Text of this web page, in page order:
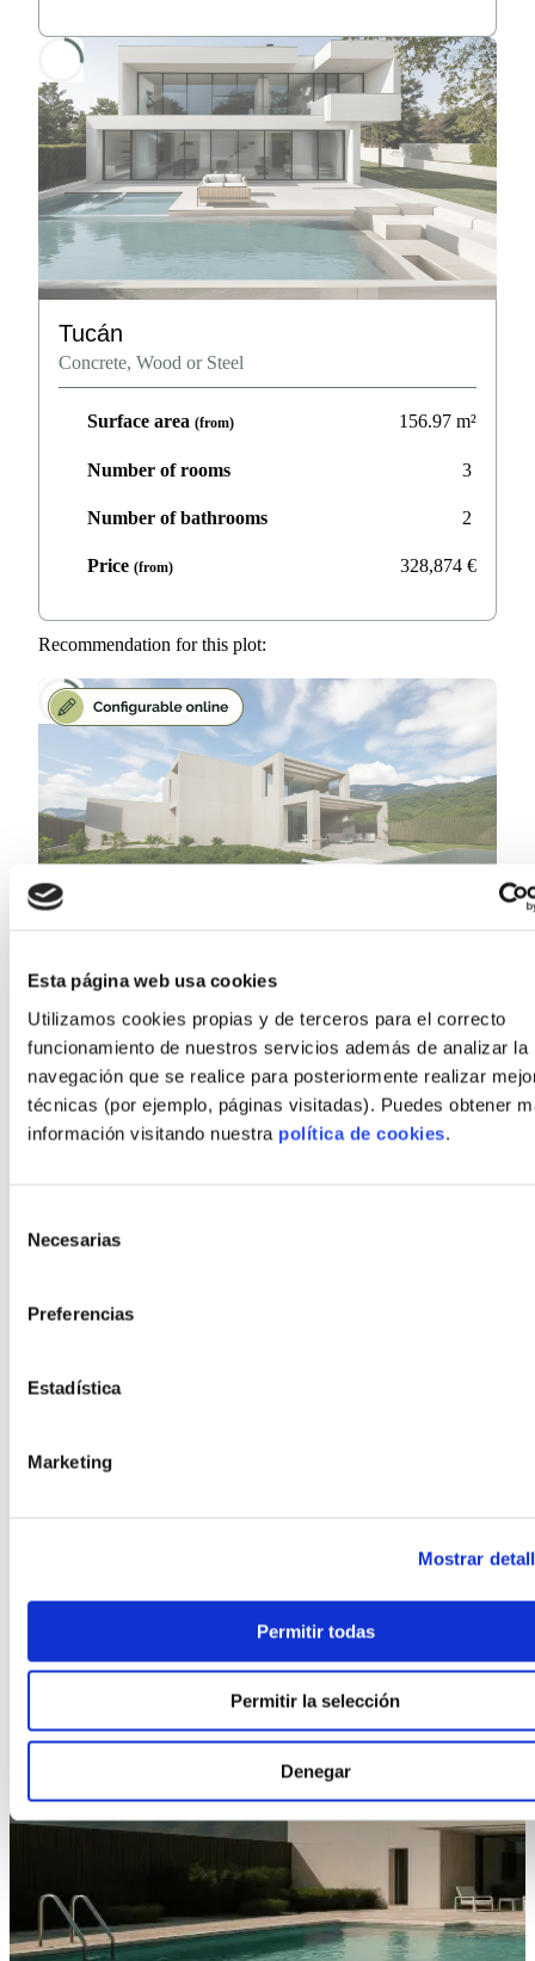
Esta página web usa cookies
Utilizamos cookies propias y de terceros para el correcto
funcionamiento de nuestros servicios además de analizar la
navegación que se realice para posteriormente realizar
técnicas (por ejemplo, páginas visitadas). Puedes obtener
información visitando nuestra política de cookies.
Necesarias
Preferencias
Estadística
Marketing
Mostrar
Permitir todas
Permitir la selección
Denegar
Tucán
Concrete, Wood or Steel
Surface area (from) 156.97 m²
Number of rooms 3
Number of bathrooms 2
Price (from) 328,874 €
Recommendation for this plot:
Cormorán
Surface area 212.5 m²
Number of rooms 2, 3, 4
Plot + house